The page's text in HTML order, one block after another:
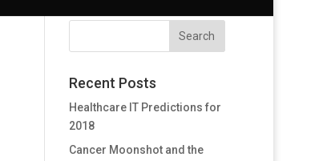
Recent Posts
Healthcare IT Predictions for
2018
Cancer Moonshot and the